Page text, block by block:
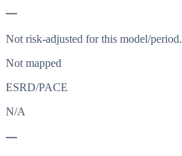
—
Not risk-adjusted for this model/period.
Not mapped
ESRD/PACE
N/A
—